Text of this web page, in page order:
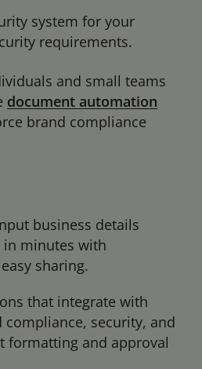
system for your
requirements.
and small teams
document automation
brand compliance
business details
in minutes with
sharing.
that integrate with
compliance, security, and
formatting and approval